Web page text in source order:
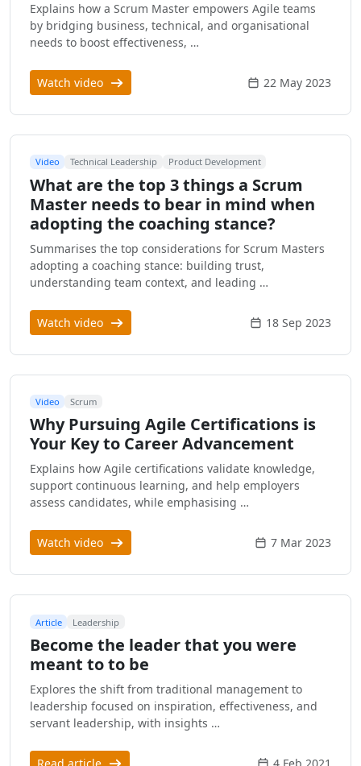
Explains how a Scrum Master empowers Agile teams
by bridging business, technical, and organisational
needs to boost effectiveness, …
Watch video 22 May 2023
Video Technical Leadership Product Development
What are the top 3 things a Scrum
Master needs to bear in mind when
adopting the coaching stance?
Summarises the top considerations for Scrum Masters
adopting a coaching stance: building trust,
understanding team context, and leading …
Watch video 18 Sep 2023
Video Scrum
Why Pursuing Agile Certifications is
Your Key to Career Advancement
Explains how Agile certifications validate knowledge,
support continuous learning, and help employers
assess candidates, while emphasising …
Watch video 7 Mar 2023
Article Leadership
Become the leader that you were
meant to to be
Explores the shift from traditional management to
leadership focused on inspiration, effectiveness, and
servant leadership, with insights …